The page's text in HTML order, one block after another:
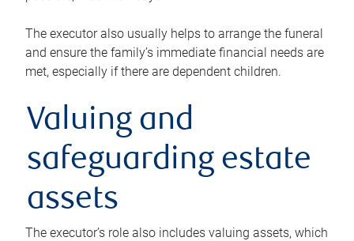
The executor also usually helps to arrange the funeral
and ensure the family’s immediate financial needs are
met, especially if there are dependent children.
Valuing and
safeguarding estate
assets
The executor’s role also includes valuing assets, which